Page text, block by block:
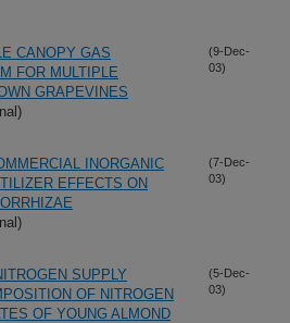
CANOPY GAS
FOR MULTIPLE
GRAPEVINES
(9-Dec-
03)
INORGANIC
EFFECTS ON
(7-Dec-
03)
SUPPLY
OF NITROGEN
OF YOUNG ALMOND
(5-Dec-
03)